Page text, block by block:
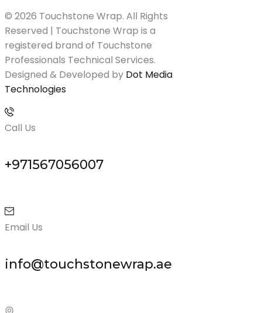
© 2026 Touchstone Wrap. All Rights
Reserved | Touchstone Wrap is a
registered brand of Touchstone
Professionals Technical Services.
Designed & Developed by Dot Media
Technologies
Call Us
+971567056007
Email Us
info@touchstonewrap.ae